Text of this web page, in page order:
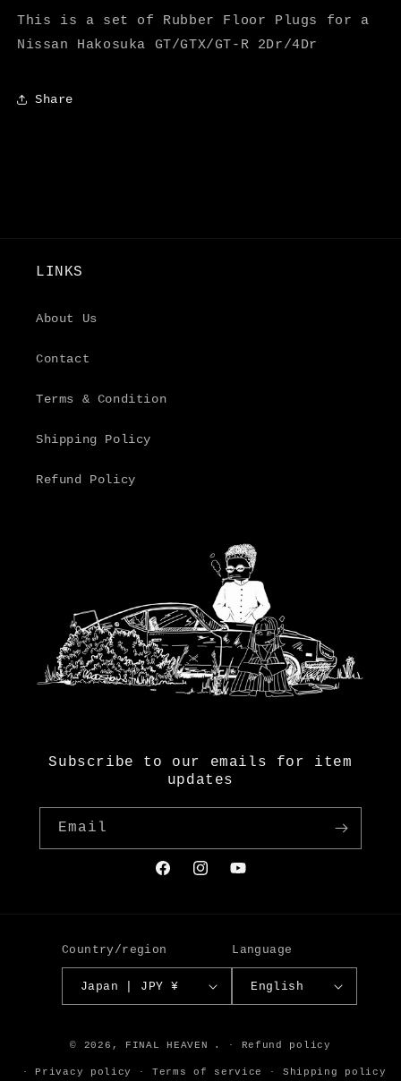
Speed
Speed
This is a set of Rubber Floor Plugs for a
Nissan Hakosuka GT/GTX/GT-R 2Dr/4Dr
Share
LINKS
About Us
Contact
Terms & Condition
Shipping Policy
Refund Policy
Subscribe to our emails for item
updates
Email
FacebookInstagramYouTube
Country/region
Japan | JPY ¥
Language
English
© 2026, FINAL HEAVEN . Refund policy
Privacy policy Terms of service Shipping policy